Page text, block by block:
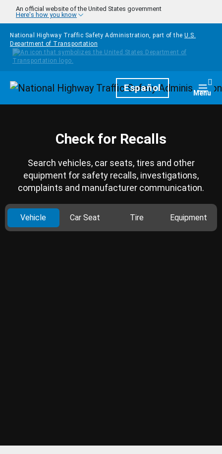
Skip to main content
An official website of the United States government
Here's how you know
National Highway Traffic Safety Administration, part of the U.S.
Department of Transportation
HomepageEspañol Menu
Check for Recalls
Search vehicles, car seats, tires and other
equipment for safety recalls, investigations,
complaints and manufacturer communication.
Vehicle Car Seat Tire Equipment